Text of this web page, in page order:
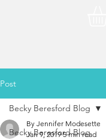
Post
Becky Beresford Blog
Becky Beresford Blog
By Jennifer Modesette
Jan 9, 2019 5 min read